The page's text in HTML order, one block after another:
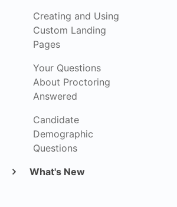
Creating and Using
Custom Landing
Pages
Your Questions
About Proctoring
Answered
Candidate
Demographic
Questions
What's New